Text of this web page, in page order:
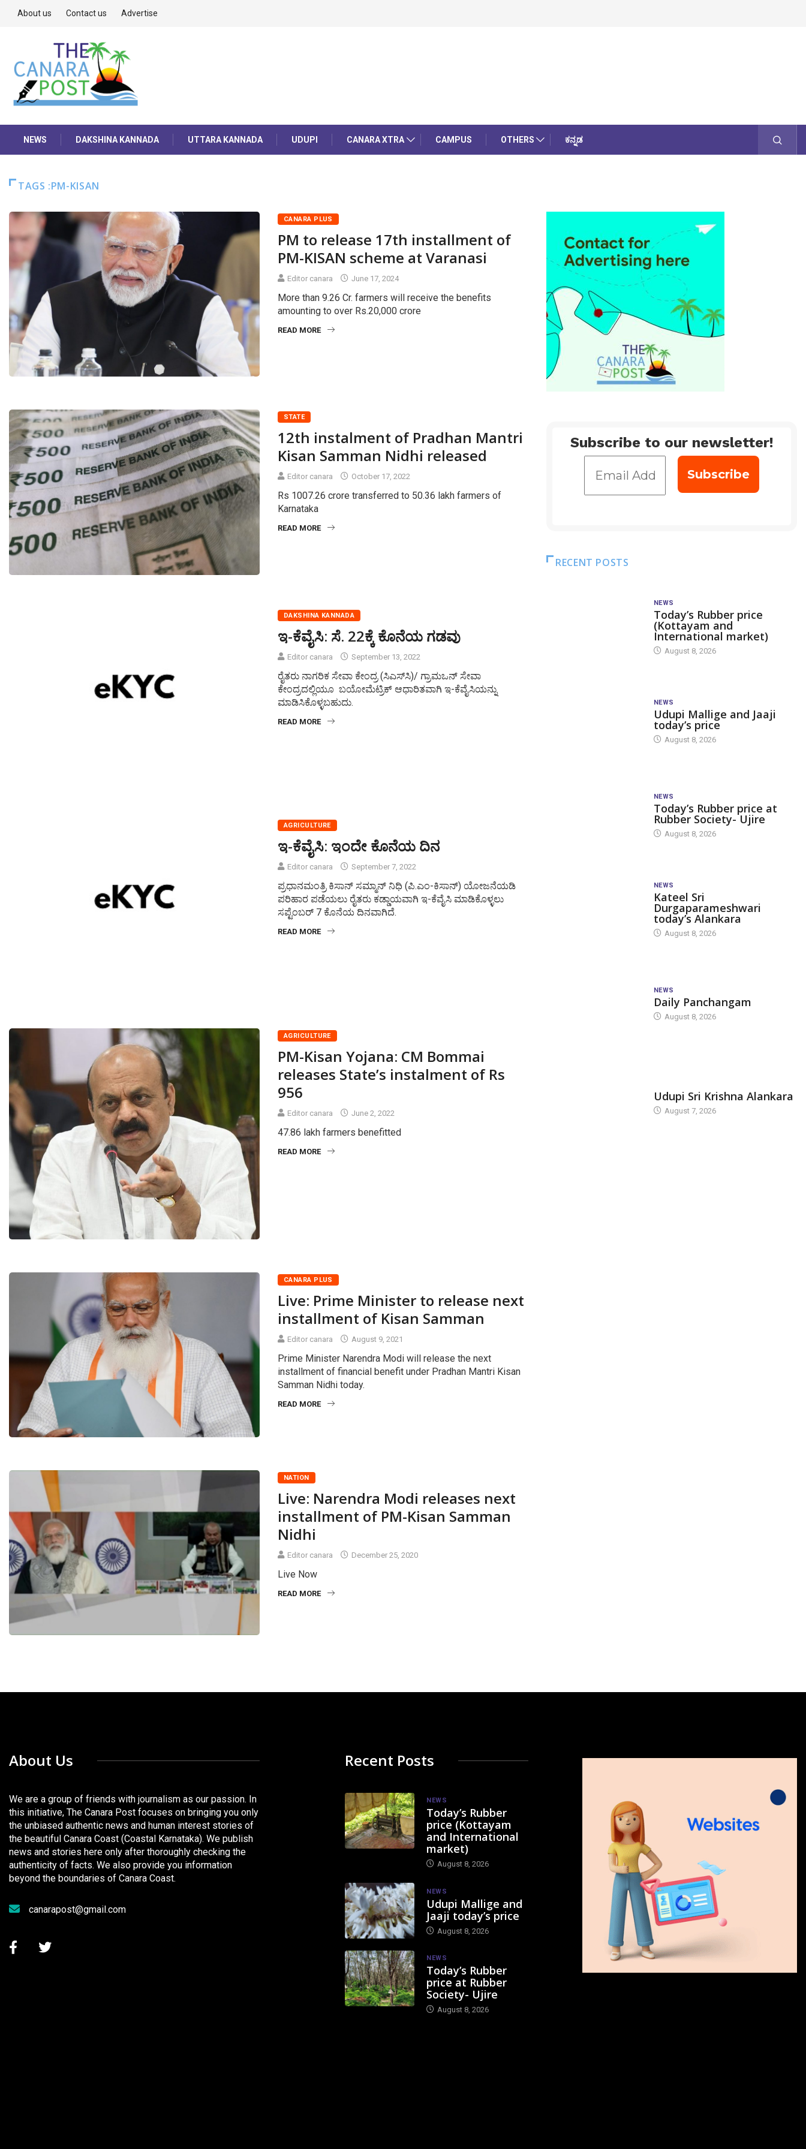
About us Contact us Advertise
NEWS DAKSHINA KANNADA UTTARA KANNADA UDUPI CANARA XTRA CAMPUS OTHERS ಕನ್ನಡ
TAGS :PM-KISAN
CANARA PLUS
PM to release 17th installment of
PM-KISAN scheme at Varanasi
Editor canara June 17, 2024
More than 9.26 Cr. farmers will receive the benefits
amounting to over Rs.20,000 crore
READ MORE
STATE
12th instalment of Pradhan Mantri
Kisan Samman Nidhi released
Editor canara October 17, 2022
Rs 1007.26 crore transferred to 50.36 lakh farmers of
Karnataka
READ MORE
DAKSHINA KANNADA
ಇ-ಕೆವೈಸಿ: ಸೆ. 22ಕ್ಕೆ ಕೊನೆಯ ಗಡವು
Editor canara September 13, 2022
ರೈತರು ನಾಗರಿಕ ಸೇವಾ ಕೇಂದ್ರ (ಸಿಎಸ್‍ಸಿ)/ ಗ್ರಾಮಒನ್ ಸೇವಾ
ಕೇಂದ್ರದಲ್ಲಿಯೂ ಬಯೋಮೆಟ್ರಿಕ್ ಆಧಾರಿತವಾಗಿ ಇ-ಕೆವೈಸಿಯನ್ನು
ಮಾಡಿಸಿಕೊಳ್ಳಬಹುದು.
READ MORE
AGRICULTURE
ಇ-ಕೆವೈಸಿ: ಇಂದೇ ಕೊನೆಯ ದಿನ
Editor canara September 7, 2022
ಪ್ರಧಾನಮಂತ್ರಿ ಕಿಸಾನ್ ಸಮ್ಮಾನ್ ನಿಧಿ (ಪಿ.ಎಂ-ಕಿಸಾನ್) ಯೋಜನೆಯಡಿ
ಪರಿಹಾರ ಪಡೆಯಲು ರೈತರು ಕಡ್ಡಾಯವಾಗಿ ಇ-ಕೆವೈಸಿ ಮಾಡಿಕೊಳ್ಳಲು
ಸಪ್ಟೆಂಬರ್ 7 ಕೊನೆಯ ದಿನವಾಗಿದೆ.
READ MORE
AGRICULTURE
PM-Kisan Yojana: CM Bommai
releases State’s instalment of Rs
956
Editor canara June 2, 2022
47.86 lakh farmers benefitted
READ MORE
CANARA PLUS
Live: Prime Minister to release next
installment of Kisan Samman
Editor canara August 9, 2021
Prime Minister Narendra Modi will release the next
installment of financial benefit under Pradhan Mantri Kisan
Samman Nidhi today.
READ MORE
NATION
Live: Narendra Modi releases next
installment of PM-Kisan Samman
Nidhi
Editor canara December 25, 2020
Live Now
READ MORE
Subscribe to our newsletter!
RECENT POSTS
NEWS
Today’s Rubber price
(Kottayam and
International market)
August 8, 2026
NEWS
Udupi Mallige and Jaaji
today’s price
August 8, 2026
NEWS
Today’s Rubber price at
Rubber Society- Ujire
August 8, 2026
NEWS
Kateel Sri
Durgaparameshwari
today’s Alankara
August 8, 2026
NEWS
Daily Panchangam
August 8, 2026
Udupi Sri Krishna Alankara
August 7, 2026
About Us
We are a group of friends with journalism as our passion. In
this initiative, The Canara Post focuses on bringing you only
the unbiased authentic news and human interest stories of
the beautiful Canara Coast (Coastal Karnataka). We publish
news and stories here only after thoroughly checking the
authenticity of facts. We also provide you information
beyond the boundaries of Canara Coast.
canarapost@gmail.com
Recent Posts
NEWS
Today’s Rubber
price (Kottayam
and International
market)
August 8, 2026
NEWS
Udupi Mallige and
Jaaji today’s price
August 8, 2026
NEWS
Today’s Rubber
price at Rubber
Society- Ujire
August 8, 2026